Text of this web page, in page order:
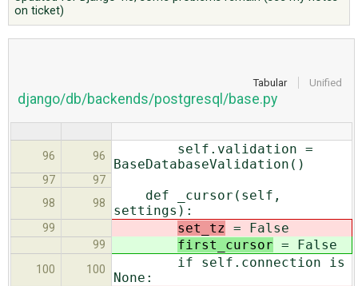
on ticket)
Tabular Unified
django/db/backends/postgresql/base.py
96 96
self.validation =
BaseDatabaseValidation()
97
97
98
98
def _cursor(self,
settings):
99 set_tz = False
99 first_cursor = False
100 100
if self.connection is
None: